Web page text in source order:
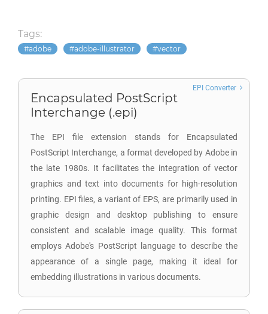
Tags:
adobe adobe-illustrator vector
Encapsulated PostScript
Interchange (.epi)
The EPI file extension stands for Encapsulated
PostScript Interchange, a format developed by Adobe in
the late 1980s. It facilitates the integration of vector
graphics and text into documents for high-resolution
printing. EPI files, a variant of EPS, are primarily used in
graphic design and desktop publishing to ensure
consistent and scalable image quality. This format
employs Adobe's PostScript language to describe the
appearance of a single page, making it ideal for
embedding illustrations in various documents.
EPI Converter